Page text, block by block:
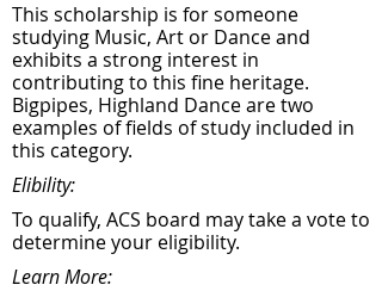
This scholarship is for someone
studying Music, Art or Dance and
exhibits a strong interest in
contributing to this fine heritage.
Bigpipes, Highland Dance are two
examples of fields of study included in
this category.
Elibility:
To qualify, ACS board may take a vote to
determine your eligibility.
Learn More: